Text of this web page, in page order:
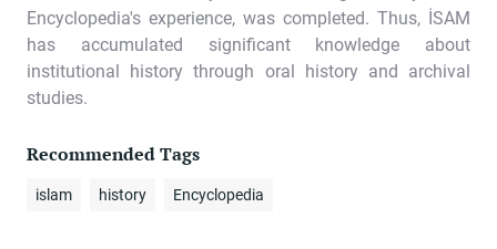
Encyclopedia's experience, was completed. Thus, İSAM
has accumulated significant knowledge about
institutional history through oral history and archival
studies.
Recommended Tags
islam history Encyclopedia